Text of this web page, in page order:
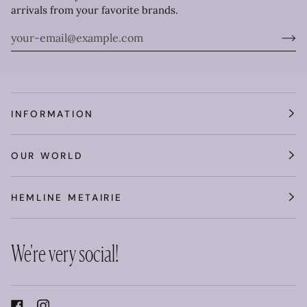
arrivals from your favorite brands.
INFORMATION
OUR WORLD
HEMLINE METAIRIE
We're very social!